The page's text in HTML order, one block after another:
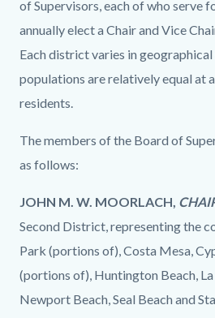
of Supervisors, each of who serve
annually elect a Chair and Vice
Each district varies in geographical
populations are relatively equal at
residents.
The members of the Board of
as follows:
JOHN M. W. MOORLACH,
Second District, representing the
Park (portions of), Costa Mesa,
(portions of), Huntington Beach,
Newport Beach, Seal Beach and